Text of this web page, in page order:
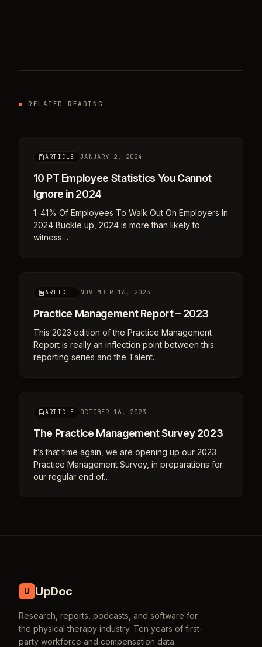
RELATED READING
ARTICLE JANUARY 2, 2024
10 PT Employee Statistics You Cannot
Ignore in 2024
1. 41% Of Employees To Walk Out On Employers In
2024 Buckle up, 2024 is more than likely to
witness…
ARTICLE NOVEMBER 16, 2023
Practice Management Report – 2023
This 2023 edition of the Practice Management
Report is really an inflection point between this
reporting series and the Talent…
ARTICLE OCTOBER 16, 2023
The Practice Management Survey 2023
It’s that time again, we are opening up our 2023
Practice Management Survey, in preparations for
our regular end of…
U UpDoc
Research, reports, podcasts, and software for
the physical therapy industry. Ten years of first-
party workforce and compensation data.